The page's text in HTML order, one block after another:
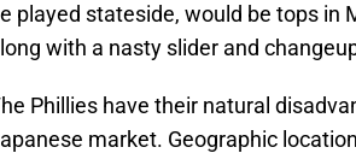
played stateside, would be tops in
with a nasty slider and
Phillies have their natural
market. Geographic